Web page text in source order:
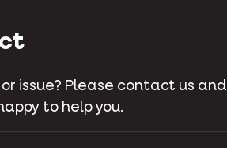
issue? Please contact us and
to help you.